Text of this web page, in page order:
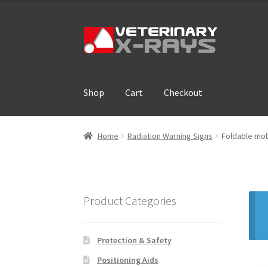
Skip
to
Skip
to
Shop Cart Checkout
Home CheckoutCloud Registration Form
Home Radiation Warning Signs Foldable
Product Categories
Protection & Safety
Positioning Aids